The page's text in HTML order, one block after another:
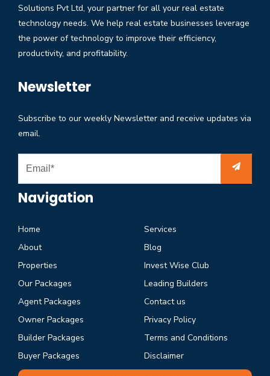
Solutions Pvt Ltd, your partner for all your real estate
technology needs. We help real estate businesses leverage
the power of technology to improve their efficiency,
productivity, and profitability.
Newsletter
Subscribe to our weekly Newsletter and receive updates via
email.
Navigation
Home
About
Properties
Our Packages
Agent Packages
Owner Packages
Builder Packages
Buyer Packages
Services
Blog
Invest Wise Club
Leading Builders
Contact us
Privacy Policy
Terms and Conditions
Disclaimer